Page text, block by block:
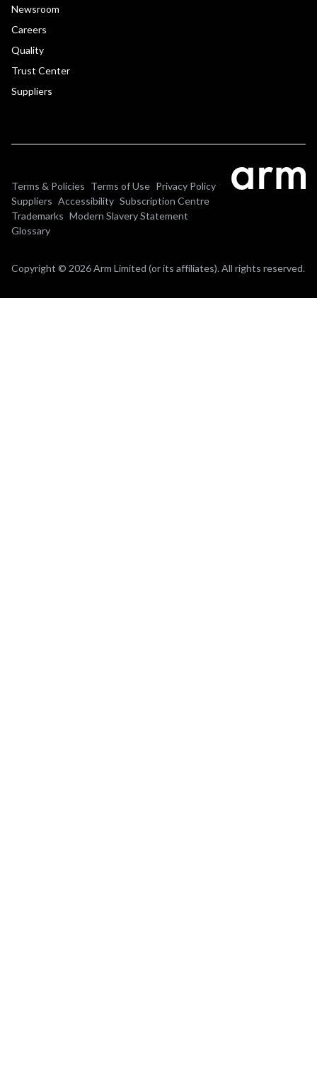
Newsroom
Careers
Quality
Trust Center
Suppliers
Terms & Policies Terms of Use Privacy Policy
Suppliers Accessibility Subscription Centre
Trademarks Modern Slavery Statement
Glossary
Copyright © 2026 Arm Limited (or its affiliates). All rights reserved.